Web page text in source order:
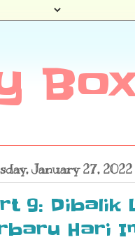
January 27, 2022
9: Dibalik
Hari